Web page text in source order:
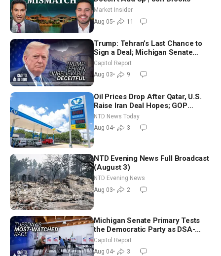
Market Insider
Aug 05• 11
Trump: Tehran’s Last Chance to
Sign a Deal; Michigan Senate
Race Tests Democratic Party’s
Future
Capitol Report
Aug 03• 9
Oil Prices Drop After Qatar, U.S.
Raise Iran Deal Hopes; GOP
Senators to Advance Blanche
Nomination
NTD News Today
Aug 04• 3
NTD Evening News Full Broadcast
(August 3)
NTD Evening News
Aug 03• 2
Michigan Senate Primary Tests
the Democratic Party as DSA-
Aligned Candidates Gain Ground
Nationwide
Capitol Report
Aug 04• 3